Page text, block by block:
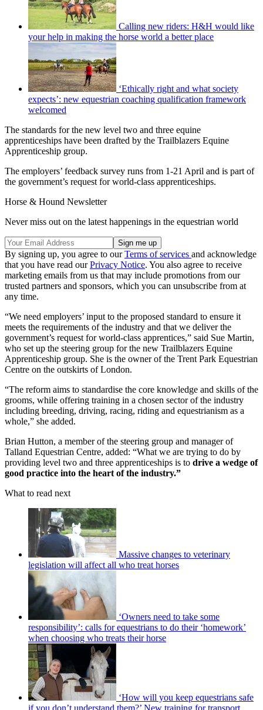
Calling new riders: H&H would like
your help in making the horse world a better place
‘Ethically right and what society
expects’: new equestrian coaching qualification framework
welcomed
The standards for the new level two and three equine
apprenticeships have been drafted by the Trailblazers Equine
Apprenticeship group.
The employers’ feedback survey runs from 1-21 April and is part of
the government’s request for world-class apprenticeships.
Horse & Hound Newsletter
Never miss out on the latest happenings in the equestrian world
By signing up, you agree to ourTerms of services and acknowledge
that you have read ourPrivacy Notice. You also agree to receive
marketing emails from us that may include promotions from our
trusted partners and sponsors, which you can unsubscribe from at
any time.
“We need employers’ input to the proposed standard to ensure it
meets the requirements of the industry and that we deliver the
government’s request for world-class apprentices,” said Sue Martin,
who set up the steering group for the new Trailblazers Equine
Apprenticeship group. She is the owner of the Trent Park Equestrian
Centre on the outskirts of London.
“The reform aims to standardise the core knowledge and skills of the
grooms, while offering training in a chosen sector of the industry
including breeding, driving, racing, riding and equestrianism as a
whole,” she added.
Brian Hutton, a member of the steering group and manager of
Talland Equestrian Centre, added: “What we are trying to do by
providing level two and three apprenticeships is to drive a wedge of
good practice into the heart of the industry.”
What to read next
Massive changes to veterinary
legislation will affect all who treat horses
‘Owners need to take some
responsibility’: calls for equestrians to do their ‘homework’
when choosing who treats their horse
‘How will you keep equestrians safe